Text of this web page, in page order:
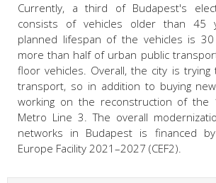
Currently, a third of Budapest's
consists of vehicles older than 45
planned lifespan of the vehicles is 30
more than half of urban public
floor vehicles. Overall, the city is trying
transport, so in addition to buying
working on the reconstruction of the
Metro Line 3. The overall
networks in Budapest is financed
Europe Facility 2021–2027 (CEF2).